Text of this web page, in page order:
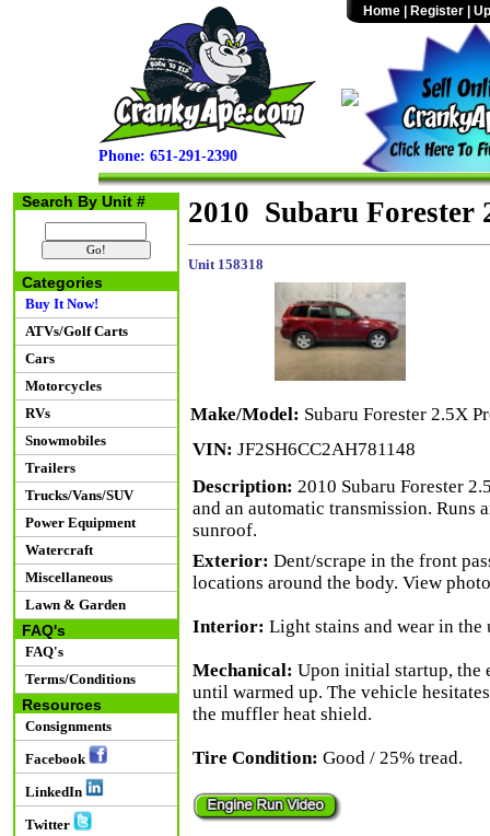
Phone: 651-291-2390
Home Register
Search By Unit #
Categories
Buy It Now!
ATVs/Golf Carts
Cars
Motorcycles
RVs
Snowmobiles
Trailers
Trucks/Vans/SUV
Power Equipment
Watercraft
Miscellaneous
Lawn & Garden
FAQ's
FAQ's
Terms/Conditions
Resources
Consignments
Facebook
LinkedIn
Twitter
2010 Subaru Forester
Unit 158318
Make/Model: Subaru Forester 2.5X
VIN: JF2SH6CC2AH781148
Description: 2010 Subaru Forester
and an automatic transmission. Runs
sunroof.
Exterior: Dent/scrape in the front
locations around the body. View
Interior: Light stains and wear in the
Mechanical: Upon initial startup, the
until warmed up. The vehicle
the muffler heat shield.
Tire Condition: Good / 25% tread.